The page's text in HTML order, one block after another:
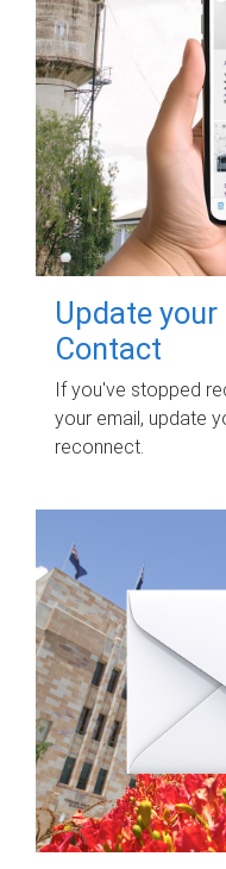
Update
Contact
If you've stopped
your email, update
reconnect.